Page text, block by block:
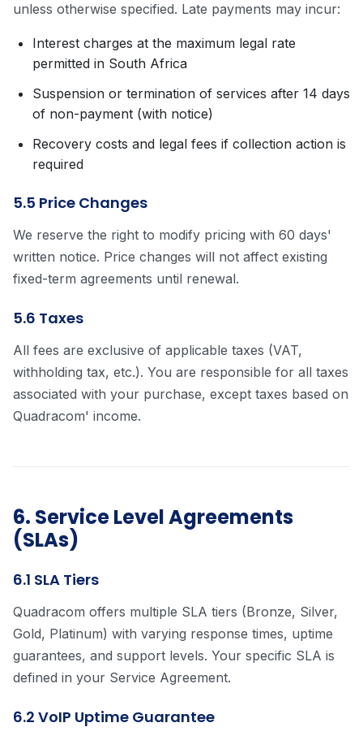
unless otherwise specified. Late payments may incur:
Interest charges at the maximum legal rate
permitted in South Africa
Suspension or termination of services after 14 days
of non-payment (with notice)
Recovery costs and legal fees if collection action is
required
5.5 Price Changes
We reserve the right to modify pricing with 60 days'
written notice. Price changes will not affect existing
fixed-term agreements until renewal.
5.6 Taxes
All fees are exclusive of applicable taxes (VAT,
withholding tax, etc.). You are responsible for all taxes
associated with your purchase, except taxes based on
Quadracom' income.
6. Service Level Agreements
(SLAs)
6.1 SLA Tiers
Quadracom offers multiple SLA tiers (Bronze, Silver,
Gold, Platinum) with varying response times, uptime
guarantees, and support levels. Your specific SLA is
defined in your Service Agreement.
6.2 VoIP Uptime Guarantee